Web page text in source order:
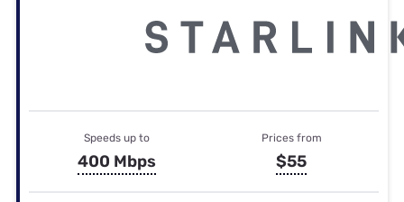
Speeds up to
400 Mbps
Prices from
$55